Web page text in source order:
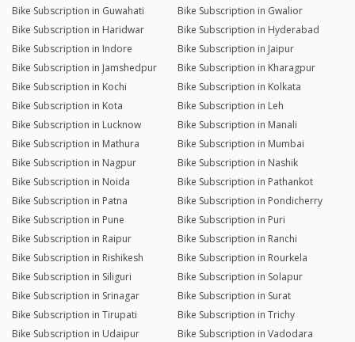
Bike Subscription in Guwahati
Bike Subscription in Gwalior
Bike Subscription in Haridwar
Bike Subscription in Hyderabad
Bike Subscription in Indore
Bike Subscription in Jaipur
Bike Subscription in Jamshedpur
Bike Subscription in Kharagpur
Bike Subscription in Kochi
Bike Subscription in Kolkata
Bike Subscription in Kota
Bike Subscription in Leh
Bike Subscription in Lucknow
Bike Subscription in Manali
Bike Subscription in Mathura
Bike Subscription in Mumbai
Bike Subscription in Nagpur
Bike Subscription in Nashik
Bike Subscription in Noida
Bike Subscription in Pathankot
Bike Subscription in Patna
Bike Subscription in Pondicherry
Bike Subscription in Pune
Bike Subscription in Puri
Bike Subscription in Raipur
Bike Subscription in Ranchi
Bike Subscription in Rishikesh
Bike Subscription in Rourkela
Bike Subscription in Siliguri
Bike Subscription in Solapur
Bike Subscription in Srinagar
Bike Subscription in Surat
Bike Subscription in Tirupati
Bike Subscription in Trichy
Bike Subscription in Udaipur
Bike Subscription in Vadodara